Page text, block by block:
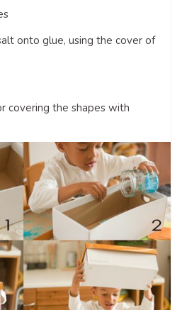
onto glue, using the cover of
covering the shapes with